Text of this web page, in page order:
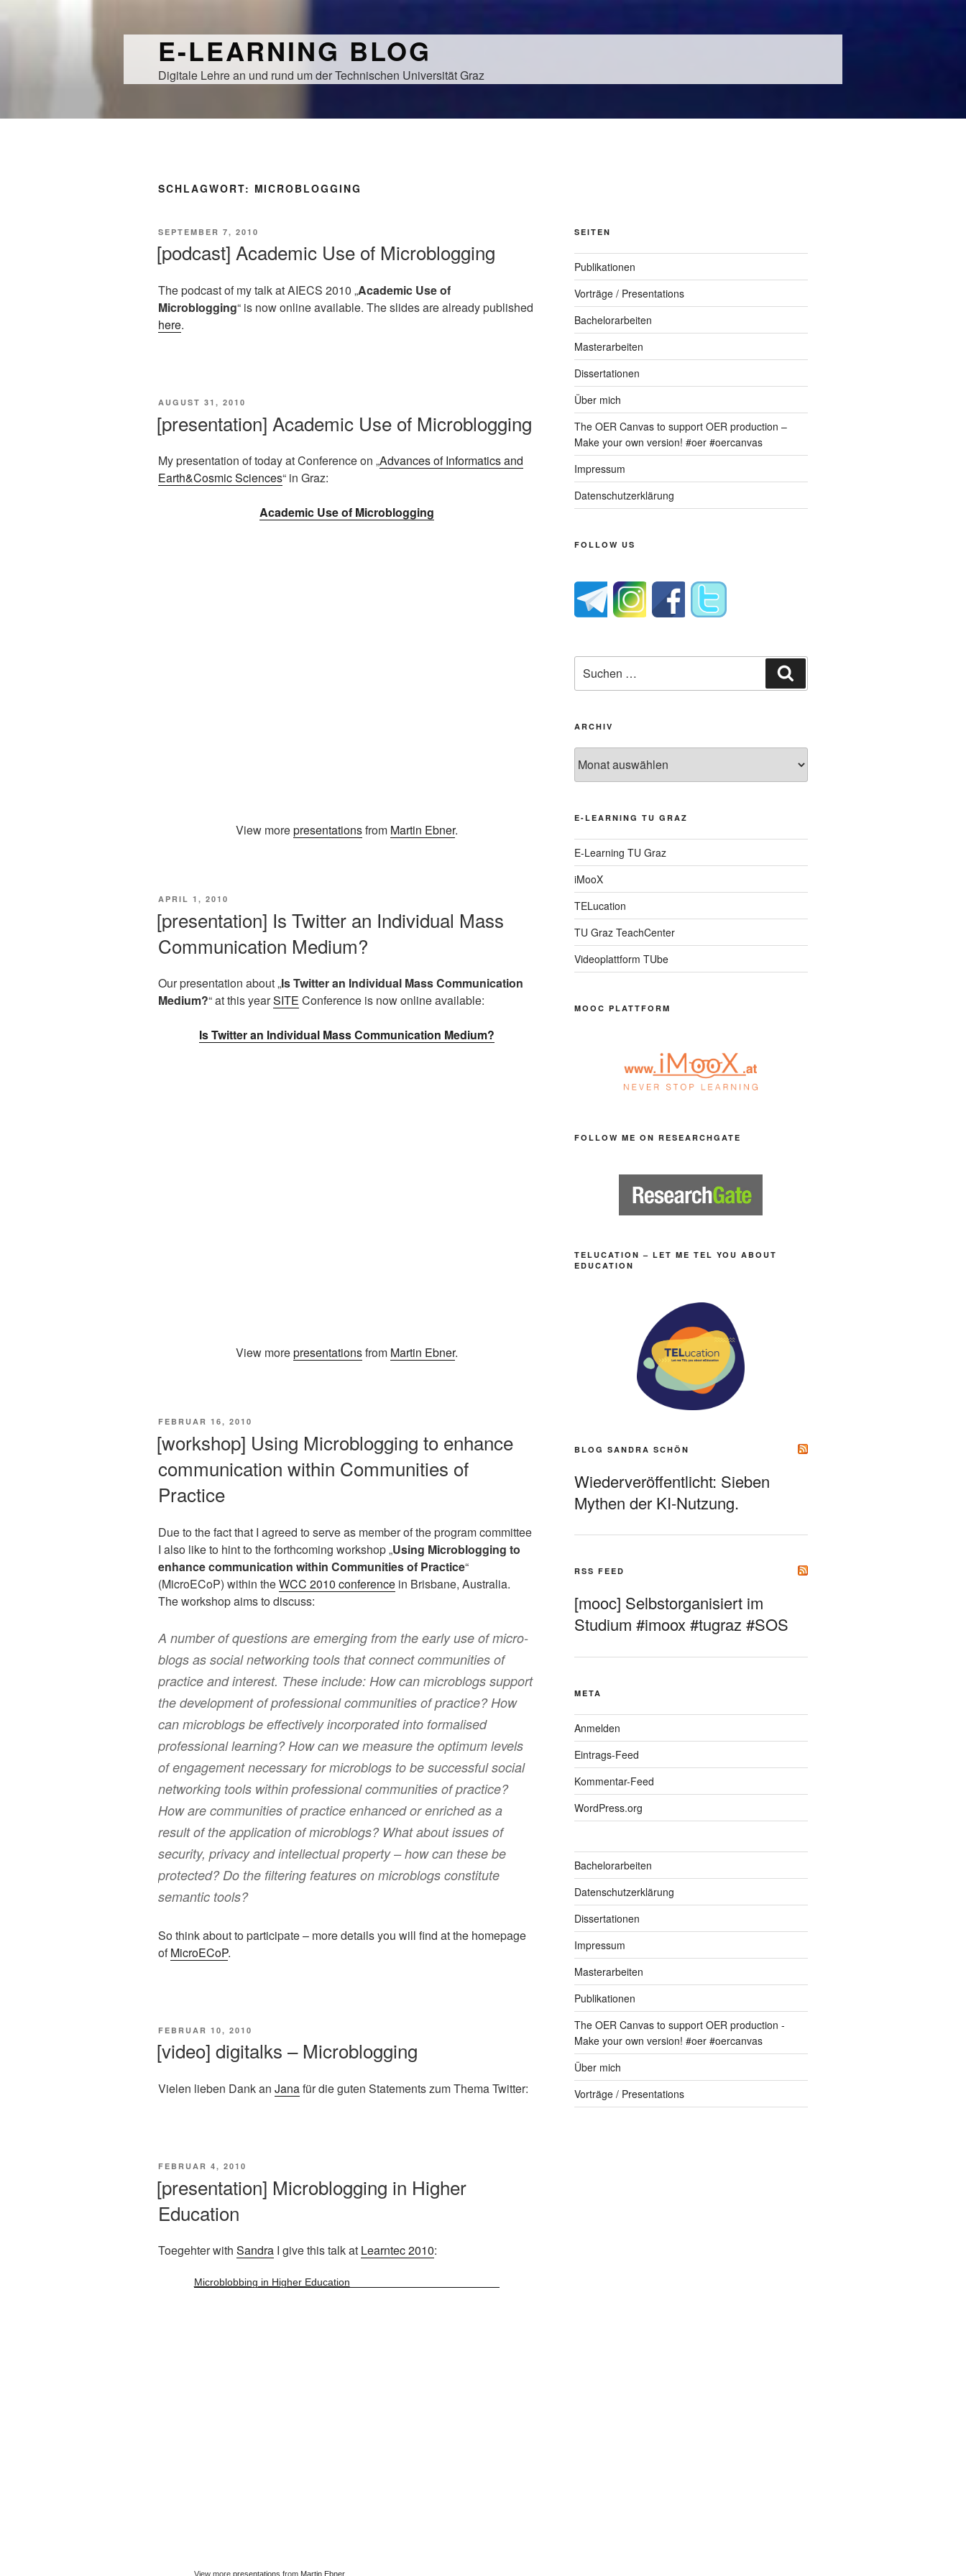
Inhalt
E-LEARNING BLOG
Digitale Lehre an und rund um der Technischen Universität Graz
SCHLAGWORT: MICROBLOGGING
VERÖFFENTLICHT
SEPTEMBER 7, 2010
[podcast] Academic Use of Microblogging
The podcast of my talk at AIECS 2010 „Academic Use of
Microblogging“ is now online available. The slides are already published
here.
VERÖFFENTLICHT
AUGUST 31, 2010
[presentation] Academic Use of Microblogging
My presentation of today at Conference on „Advances of Informatics and
Earth&Cosmic Sciences“ in Graz:
Academic Use of Microblogging
View morepresentationsfrom Martin Ebner.
VERÖFFENTLICHT
APRIL 1, 2010
[presentation] Is Twitter an Individual Mass
Communication Medium?
Our presentation about „Is Twitter an Individual Mass Communication
Medium?“ at this yearSITE Conference is now online available:
Is Twitter an Individual Mass Communication Medium?
View morepresentationsfrom Martin Ebner.
VERÖFFENTLICHT
FEBRUAR 16, 2010
[workshop] Using Microblogging to enhance
communication within Communities of
Practice
Due to the fact that I agreed to serve as member of the program committee
I also like to hint to the forthcoming workshop „Using Microblogging to
enhance communication within Communities of Practice“
(MicroECoP) within theWCC 2010 conference in Brisbane, Australia.
The workshop aims to discuss:
A number of questions are emerging from the early use of micro-
blogs as social networking tools that connect communities of
practice and interest. These include: How can microblogs support
the development of professional communities of practice? How
can microblogs be effectively incorporated into formalised
professional learning? How can we measure the optimum levels
of engagement necessary for microblogs to be successful social
networking tools within professional communities of practice?
How are communities of practice enhanced or enriched as a
result of the application of microblogs? What about issues of
security, privacy and intellectual property – how can these be
protected? Do the filtering features on microblogs constitute
semantic tools?
So think about to participate – more details you will find at the homepage
ofMicroECoP.
VERÖFFENTLICHT
FEBRUAR 10, 2010
[video] digitalks – Microblogging
Vielen lieben Dank an Janafür die guten Statements zum Thema Twitter:
VERÖFFENTLICHT
FEBRUAR 4, 2010
[presentation] Microblogging in Higher
Education
Toegehter with Sandra I give this talk at Learntec 2010:
Microblobbing in Higher Education
View more presentations from Martin Ebner.
SEITEN
Publikationen
Vorträge / Presentations
Bachelorarbeiten
Masterarbeiten
Dissertationen
Über mich
The OER Canvas to support OER production –
Make your own version! #oer #oercanvas
Impressum
Datenschutzerklärung
FOLLOW US
nach:
ARCHIV
E-LEARNING TU GRAZ
E-Learning TU Graz
iMooX
TELucation
TU Graz TeachCenter
Videoplattform TUbe
MOOC PLATTFORM
FOLLOW ME ON RESEARCHGATE
TELUCATION – LET ME TEL YOU ABOUT
EDUCATION
BLOG SANDRA SCHÖN
Wiederveröffentlicht: Sieben
Mythen der KI-Nutzung.
RSS FEED
[mooc] Selbstorganisiert im
Studium #imoox #tugraz #SOS
META
Anmelden
Eintrags-Feed
Kommentar-Feed
WordPress.org
Bachelorarbeiten
Datenschutzerklärung
Dissertationen
Impressum
Masterarbeiten
Publikationen
The OER Canvas to support OER production -
Make your own version! #oer #oercanvas
Über mich
Vorträge / Presentations